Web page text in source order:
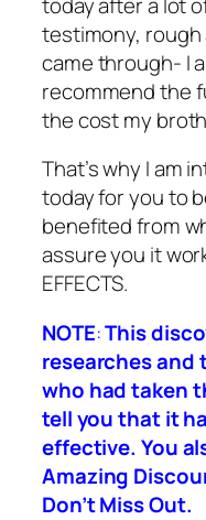
testimony,
came through- I
recommend the
the cost my
That’s why I am
today for you to
benefited from
assure you it
EFFECTS.
NOTE:This
researches and
who had taken
tell you that it
effective. You
Amazing D
Don’t Miss Out.